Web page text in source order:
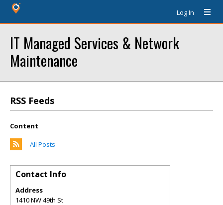
Log In
IT Managed Services & Network
Maintenance
RSS Feeds
Content
All Posts
Contact Info
Address
1410 NW 49th St